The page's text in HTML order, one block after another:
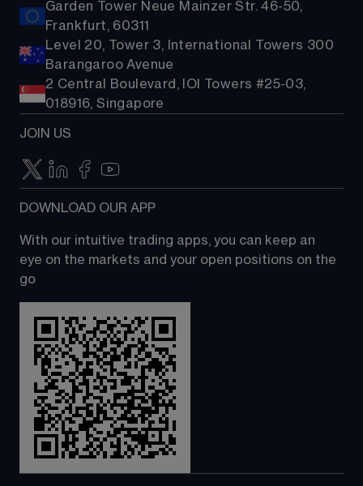
Garden Tower Neue Mainzer Str. 46-50,
Frankfurt, 60311
Level 20, Tower 3, International Towers 300
Barangaroo Avenue
2 Central Boulevard, IOI Towers #25-03,
018916, Singapore
JOIN US
DOWNLOAD OUR APP
With our intuitive trading apps, you can keep an
eye on the markets and your open positions on the
go